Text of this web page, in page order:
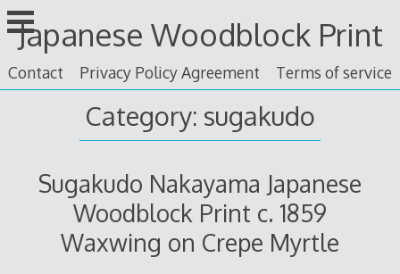
Skip
to
content
Japanese Woodblock Print
Contact Privacy Policy Agreement Terms of service
Category: sugakudo
Sugakudo Nakayama Japanese
Woodblock Print c. 1859
Waxwing on Crepe Myrtle